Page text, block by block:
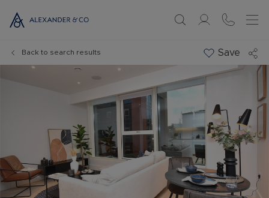
Back to search results Save